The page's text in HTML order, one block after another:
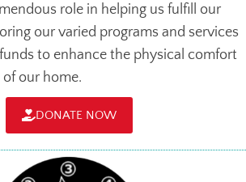
role in helping us fulfill our
our varied programs and services
to enhance the physical comfort
our home.
DONATE NOW